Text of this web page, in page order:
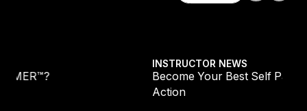
Explore all
INSTRUCTOR NEWS
Become Your Best Self Part 2: Awareness